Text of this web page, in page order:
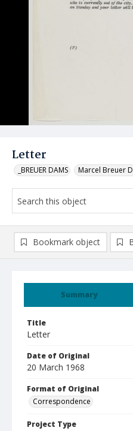
Letter
_BREUER DAMS Marcel Breuer
Summary
Title
Letter
Date of Original
20 March 1968
Format of Original
Correspondence
Project Type
Bookmark object